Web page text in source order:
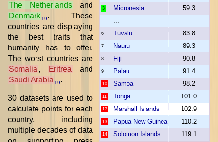
3 Micronesia
59.3
6 Tuvalu 83.8
7 Nauru 89.3
8 Fiji 90.8
9 Palau 91.4
10 Samoa 98.2
11 Tonga 101.0
12 Marshall Islands 102.9
13 Papua New Guinea 110.2
14 Solomon Islands
119.1
The Netherlands
and
Denmark 19. These
countries are displaying
the best traits that
humanity has to offer.
The worst countries are
Somalia , Eritrea
and
Saudi Arabia 19.
30 datasets are used to
calculate points for each
country, including
multiple decades of data